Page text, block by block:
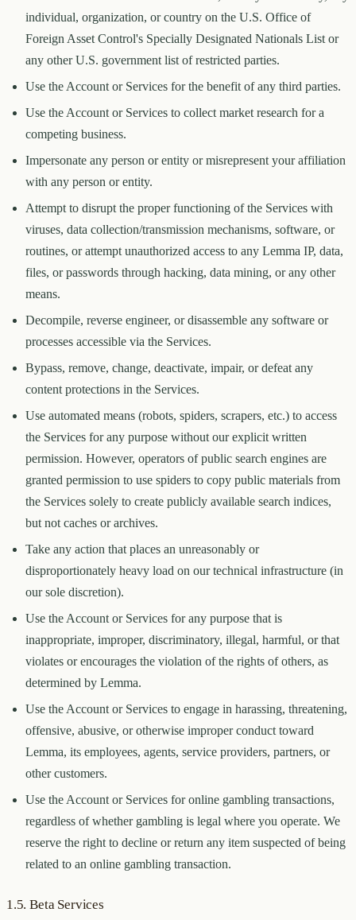
individual, organization, or country on the U.S. Office of
Foreign Asset Control's Specially Designated Nationals List or
any other U.S. government list of restricted parties.
Use the Account or Services for the benefit of any third parties.
Use the Account or Services to collect market research for a
competing business.
Impersonate any person or entity or misrepresent your affiliation
with any person or entity.
Attempt to disrupt the proper functioning of the Services with
viruses, data collection/transmission mechanisms, software, or
routines, or attempt unauthorized access to any Lemma IP, data,
files, or passwords through hacking, data mining, or any other
means.
Decompile, reverse engineer, or disassemble any software or
processes accessible via the Services.
Bypass, remove, change, deactivate, impair, or defeat any
content protections in the Services.
Use automated means (robots, spiders, scrapers, etc.) to access
the Services for any purpose without our explicit written
permission. However, operators of public search engines are
granted permission to use spiders to copy public materials from
the Services solely to create publicly available search indices,
but not caches or archives.
Take any action that places an unreasonably or
disproportionately heavy load on our technical infrastructure (in
our sole discretion).
Use the Account or Services for any purpose that is
inappropriate, improper, discriminatory, illegal, harmful, or that
violates or encourages the violation of the rights of others, as
determined by Lemma.
Use the Account or Services to engage in harassing, threatening,
offensive, abusive, or otherwise improper conduct toward
Lemma, its employees, agents, service providers, partners, or
other customers.
Use the Account or Services for online gambling transactions,
regardless of whether gambling is legal where you operate. We
reserve the right to decline or return any item suspected of being
related to an online gambling transaction.
1.5. Beta Services